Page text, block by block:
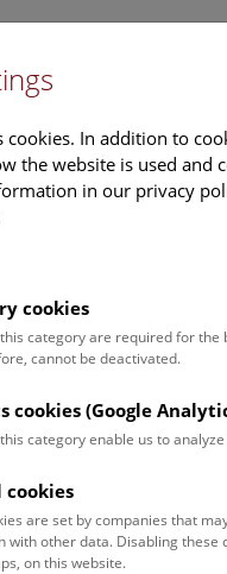
Tours
Vrazek
binder
+43 1 52177-216
cookies. In addition to
the website is used and
in our privacy
cookies
category are required for
cannot be deactivated.
cookies (Google
category enable us to
cookies
are set by companies that
with other data. Disabling these
on this website.